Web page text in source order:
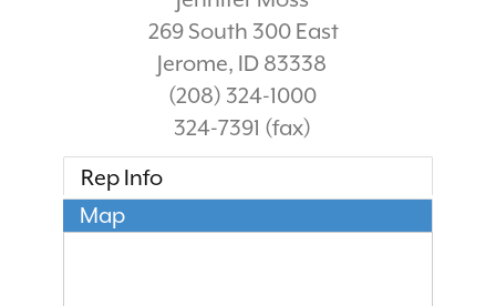
269 South 300 East
Jerome, ID 83338
(208) 324-1000
324-7391 (fax)
Rep Info
Map